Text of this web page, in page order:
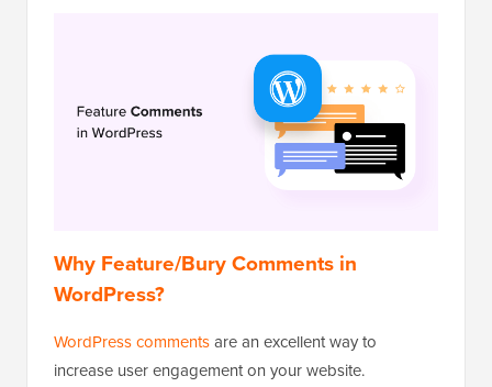
Why Feature/Bury Comments in
WordPress?
WordPress commentsare an excellent way to
increase user engagement on your website.